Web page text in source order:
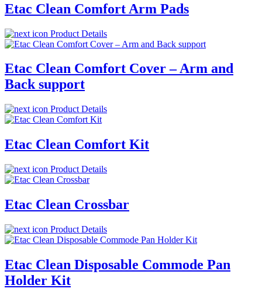
Etac Clean Comfort Arm Pads
Product Details
Etac Clean Comfort Cover – Arm and
Back support
Product Details
Etac Clean Comfort Kit
Product Details
Etac Clean Crossbar
Product Details
Etac Clean Disposable Commode Pan
Holder Kit